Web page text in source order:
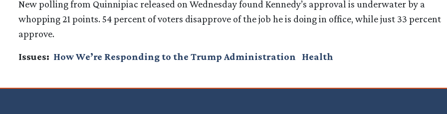
New polling from Quinnipiac released on Wednesday found Kennedy’s approval is underwater by a
whopping 21 points. 54 percent of voters disapprove of the job he is doing in office, while just 33 percent
approve.
Issues: How We’re Responding to the Trump Administration Health